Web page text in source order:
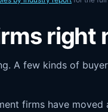
right
A few kinds of
firms have moved